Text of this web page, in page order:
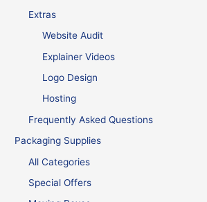
Extras
Website Audit
Explainer Videos
Logo Design
Hosting
Frequently Asked Questions
Packaging Supplies
All Categories
Special Offers